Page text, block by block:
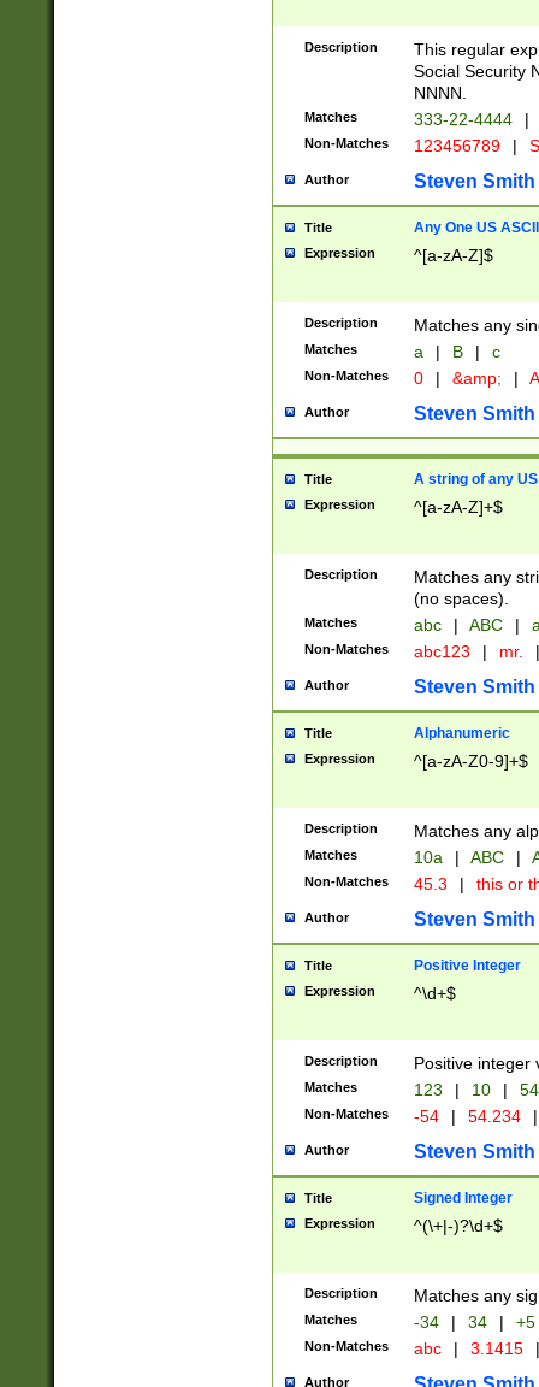
Description
This regular
Social Security
NNNN.
Matches 333-22-4444 |
Non-Matches 123456789 |
Author Steven Smith
Title Any One US
Expression ^[a-zA-Z]$
Description Matches any
Matches a | B | c
Non-Matches 0 | &amp; |
Author Steven Smith
Title A string of any
Expression ^[a-zA-Z]+$
Description
Matches any
(no spaces).
Matches abc | ABC |
Non-Matches abc123 | mr. |
Author Steven Smith
Title Alphanumeric
Expression ^[a-zA-Z0-9]+$
Description Matches any
Matches 10a | ABC |
Non-Matches 45.3 | this or
Author Steven Smith
Title Positive Integer
Expression ^\d+$
Description Positive integer
Matches 123 | 10 | 54
Non-Matches -54 | 54.234 |
Author Steven Smith
Title Signed Integer
Expression ^(\+|-)?\d+$
Description Matches any
Matches -34 | 34 | +5
Non-Matches abc | 3.1415 |
Author